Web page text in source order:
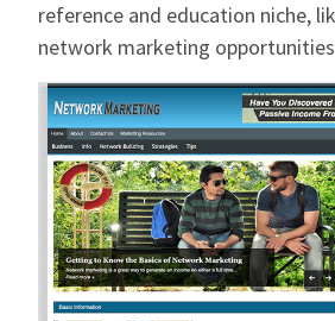
reference and education niche,
network marketing